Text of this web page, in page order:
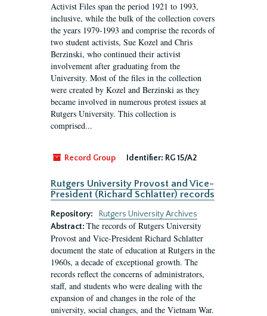
Activist Files span the period 1921 to 1993,
inclusive, while the bulk of the collection covers
the years 1979-1993 and comprise the records of
two student activists, Sue Kozel and Chris
Berzinski, who continued their activist
involvement after graduating from the
University. Most of the files in the collection
were created by Kozel and Berzinski as they
became involved in numerous protest issues at
Rutgers University. This collection is
comprised...
Record Group Identifier: RG 15/A2
Rutgers University Provost and Vice-
President (Richard Schlatter) records
Repository:
Rutgers University Archives
Abstract: The records of Rutgers University
Provost and Vice-President Richard Schlatter
document the state of education at Rutgers in the
1960s, a decade of exceptional growth. The
records reflect the concerns of administrators,
staff, and students who were dealing with the
expansion of and changes in the role of the
university, social changes, and the Vietnam War.